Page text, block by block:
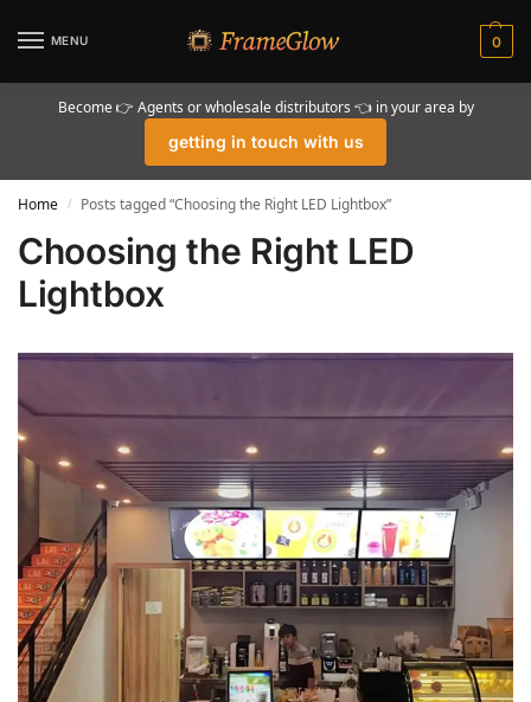
MENU 0
Become 👉 Agents or wholesale distributors 👈 in your area by
getting in touch with us
Home / Posts tagged “Choosing the Right LED Lightbox”
Choosing the Right LED
Lightbox